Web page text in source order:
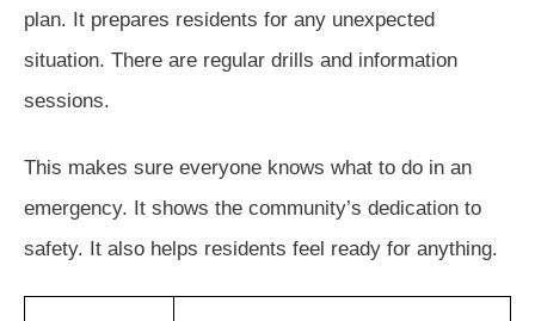
plan. It prepares residents for any unexpected
situation. There are regular drills and information
sessions.
This makes sure everyone knows what to do in an
emergency. It shows the community’s dedication to
safety. It also helps residents feel ready for anything.